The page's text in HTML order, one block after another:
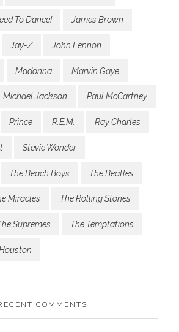
To Dance! James Brown
Jay-Z John Lennon
Madonna Marvin Gaye
Michael Jackson Paul McCartney
Prince R.E.M. Ray Charles
Stevie Wonder
The Beach Boys The Beatles
Miracles The Rolling Stones
Supremes The Temptations
COMMENTS